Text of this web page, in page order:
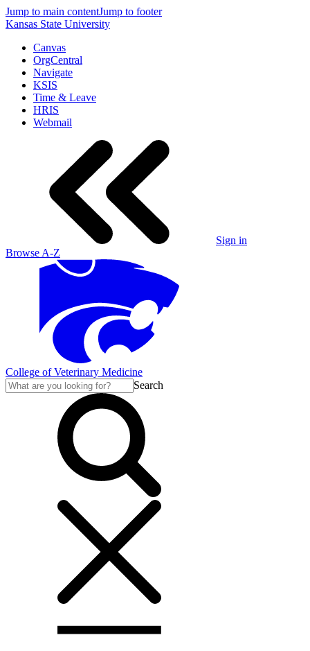
Jump to main contentJump to footer
Kansas State University
Canvas
OrgCentral
Navigate
KSIS
Time & Leave
HRIS
Webmail
Sign in
Browse A-Z
College of Veterinary Medicine
Search